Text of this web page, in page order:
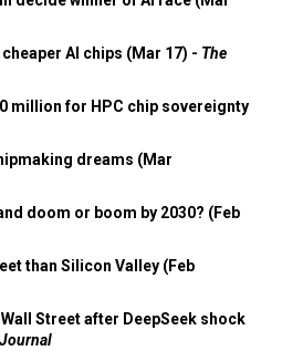
AI chips (Mar 17) - The
million for HPC chip sovereignty
dreams (Mar
doom or boom by 2030? (Feb
than Silicon Valley (Feb
Street after DeepSeek shock